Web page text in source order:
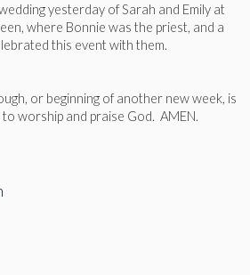
yesterday of Sarah and Emily at
where Bonnie was the priest, and a
this event with them.
or beginning of another new week, is
worship and praise God. AMEN.